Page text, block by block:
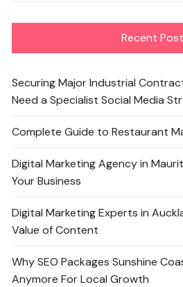
Recent
Securing Major Industrial
Need a Specialist Social Media
Complete Guide to Restaurant
Digital Marketing Agency in
Your Business
Digital Marketing Experts in
Value of Content
Why SEO Packages Sunshine
Anymore For Local Growth